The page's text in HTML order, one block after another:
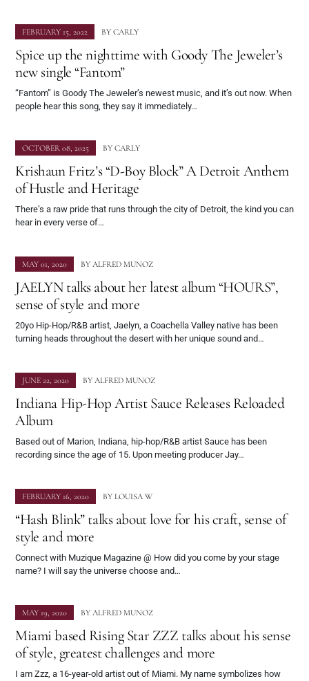
FEBRUARY 15, 2022 BY CARLY
Spice up the nighttime with Goody The Jeweler’s
new single “Fantom”
“Fantom” is Goody The Jeweler’s newest music, and it’s out now. When
people hear this song, they say it immediately…
OCTOBER 08, 2025 BY CARLY
Krishaun Fritz’s “D-Boy Block” A Detroit Anthem
of Hustle and Heritage
There’s a raw pride that runs through the city of Detroit, the kind you can
hear in every verse of…
MAY 01, 2020 BY ALFRED MUNOZ
JAELYN talks about her latest album “HOURS”,
sense of style and more
20yo Hip-Hop/R&B artist, Jaelyn, a Coachella Valley native has been
turning heads throughout the desert with her unique sound and…
JUNE 22, 2020 BY ALFRED MUNOZ
Indiana Hip-Hop Artist Sauce Releases Reloaded
Album
Based out of Marion, Indiana, hip-hop/R&B artist Sauce has been
recording since the age of 15. Upon meeting producer Jay…
FEBRUARY 16, 2020 BY LOUISA W
“Hash Blink” talks about love for his craft, sense of
style and more
Connect with Muzique Magazine @ How did you come by your stage
name? I will say the universe choose and…
MAY 19, 2020 BY ALFRED MUNOZ
Miami based Rising Star ZZZ talks about his sense
of style, greatest challenges and more
I am Zzz, a 16-year-old artist out of Miami. My name symbolizes how